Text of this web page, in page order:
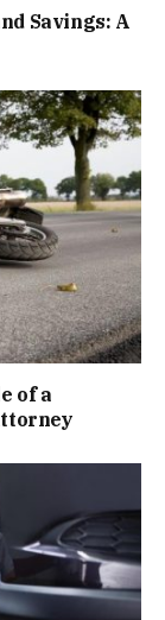
Savings: A
of a